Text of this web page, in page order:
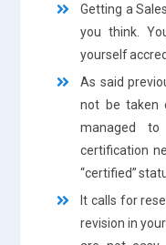
Getting a
you think.
yourself
As said
not be taken
managed to
certification
“certified”
It calls for
revision in